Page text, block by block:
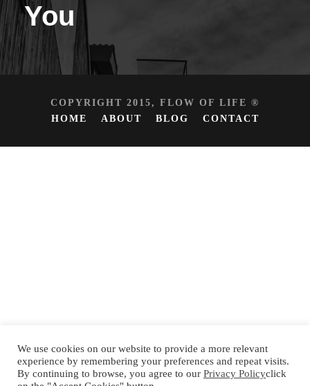
You
COPYRIGHT 2015, FLOW OF LIFE ®
HOME
ABOUT BLOG CONTACT
We use cookies on our website to provide a more relevant
experience by remembering your preferences and repeat visits.
By continuing to browse, you agree to our Privacy Policyclick
Español